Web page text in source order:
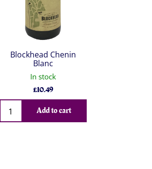
Blockhead Chenin
Blanc
In stock
£10.49
Qty
Add to cart